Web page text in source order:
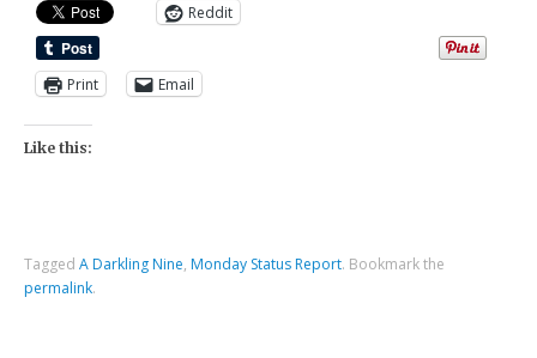
Reddit
Print Email
Like this:
TaggedA Darkling Nine, Monday Status Report. Bookmark the
permalink.